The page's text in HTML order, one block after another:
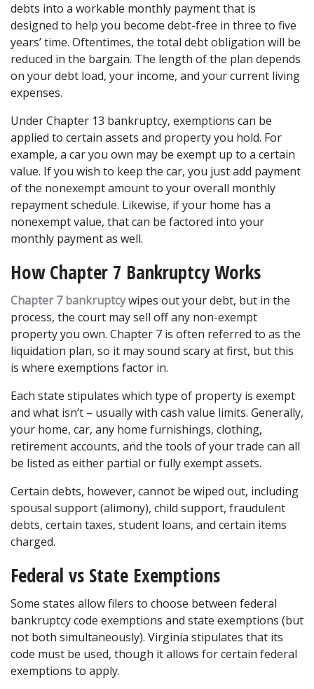
debts into a workable monthly payment that is
designed to help you become debt-free in three to five
years’ time. Oftentimes, the total debt obligation will be
reduced in the bargain. The length of the plan depends
on your debt load, your income, and your current living
expenses.
Under Chapter 13 bankruptcy, exemptions can be
applied to certain assets and property you hold. For
example, a car you own may be exempt up to a certain
value. If you wish to keep the car, you just add payment
of the nonexempt amount to your overall monthly
repayment schedule. Likewise, if your home has a
nonexempt value, that can be factored into your
monthly payment as well.
How Chapter 7 Bankruptcy Works
Chapter 7 bankruptcy wipes out your debt, but in the
process, the court may sell off any non-exempt
property you own. Chapter 7 is often referred to as the
liquidation plan, so it may sound scary at first, but this
is where exemptions factor in.
Each state stipulates which type of property is exempt
and what isn’t – usually with cash value limits. Generally,
your home, car, any home furnishings, clothing,
retirement accounts, and the tools of your trade can all
be listed as either partial or fully exempt assets.
Certain debts, however, cannot be wiped out, including
spousal support (alimony), child support, fraudulent
debts, certain taxes, student loans, and certain items
charged.
Federal vs State Exemptions
Some states allow filers to choose between federal
bankruptcy code exemptions and state exemptions (but
not both simultaneously). Virginia stipulates that its
code must be used, though it allows for certain federal
exemptions to apply.